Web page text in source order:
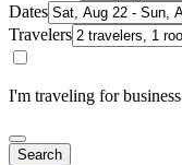
Dates
Travelers
I'm traveling for business
Search